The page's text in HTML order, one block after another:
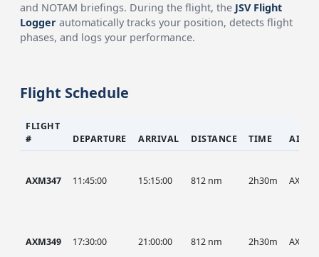
and NOTAM briefings. During the flight, the JSV Flight
Logger automatically tracks your position, detects flight
phases, and logs your performance.
Flight Schedule
FLIGHT
#
DEPARTURE ARRIVAL DISTANCE TIME
AXM347 11:45:00 15:15:00 812 nm 2h30m AXM
AXM349 17:30:00 21:00:00 812 nm 2h30m AXM